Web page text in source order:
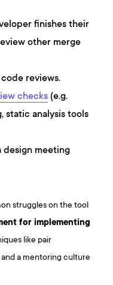
finishes their
other merge
reviews.
checks (e.g.
static analysis tools
design meeting
struggles on the tool
for implementing
like pair
a mentoring culture